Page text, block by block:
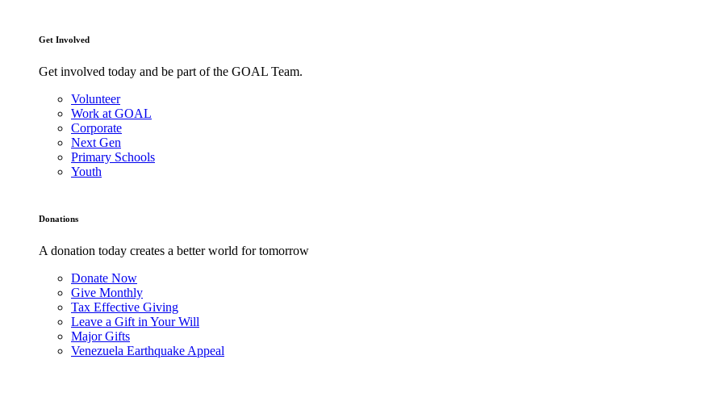
Get Involved
Get involved today and be part of the GOAL Team.
Volunteer
Work at GOAL
Corporate
Next Gen
Primary Schools
Youth
Donations
A donation today creates a better world for tomorrow
Donate Now
Give Monthly
Tax Effective Giving
Leave a Gift in Your Will
Major Gifts
Venezuela Earthquake Appeal